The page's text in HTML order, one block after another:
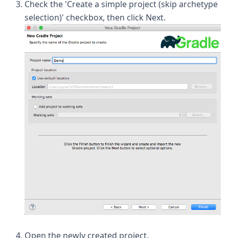
Check the 'Create a simple project (skip archetype
selection)' checkbox, then click Next.
Open the newly created project.